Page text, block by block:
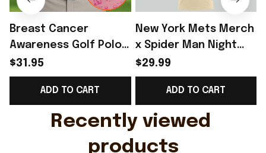
Breast Cancer
Awareness Golf Polo
Shirt Breast Cancer
Support Shirt Golf
Gift For Husband
$31.95
ADD TO CART
New York Mets Merch
x Spider Man Night
2026 T-Shirt Perfect
Gift For Brother -
Rioxmall
$29.99
ADD TO CART
Recently viewed
products